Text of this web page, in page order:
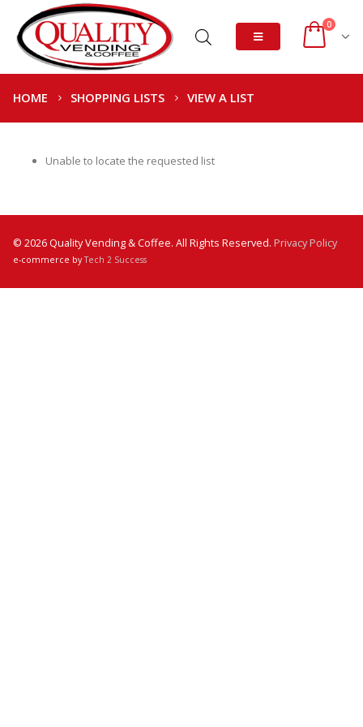
0
HOME SHOPPING LISTS VIEW A LIST
Unable to locate the requested list
© 2026 Quality Vending & Coffee. All Rights Reserved. Privacy Policy
e-commerce byTech 2 Success